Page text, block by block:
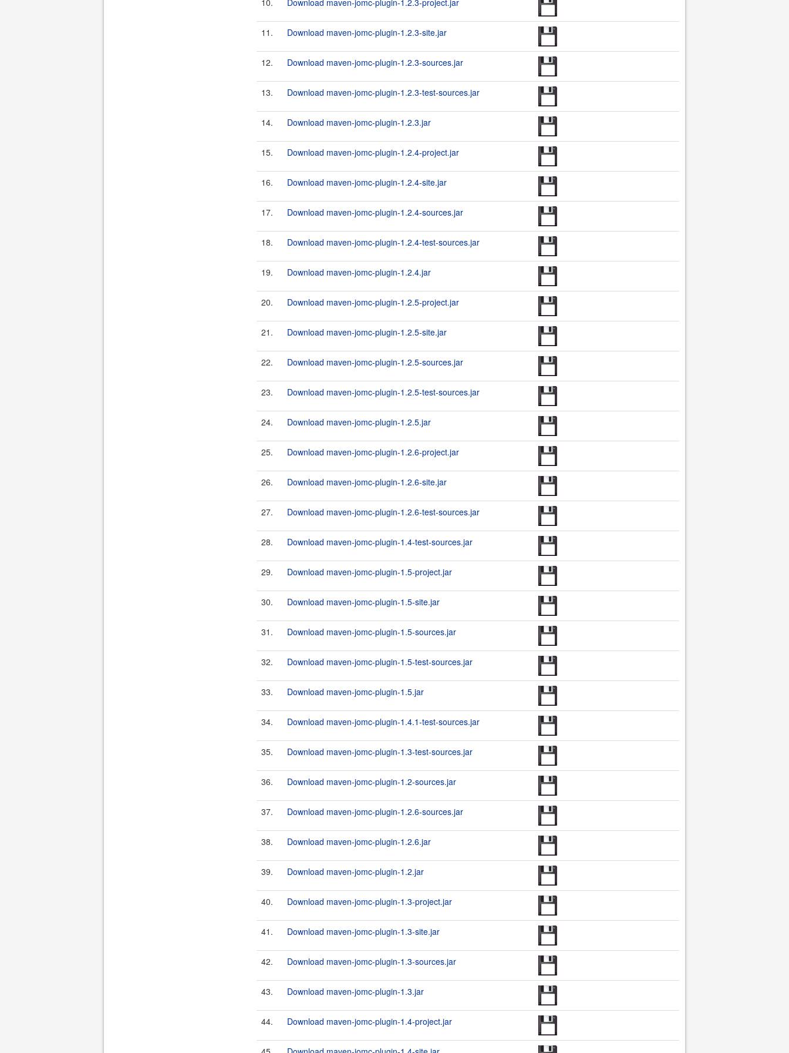
10. Download maven-jomc-plugin-1.2.3-project.jar
11. Download maven-jomc-plugin-1.2.3-site.jar
12. Download maven-jomc-plugin-1.2.3-sources.jar
13. Download maven-jomc-plugin-1.2.3-test-sources.jar
14. Download maven-jomc-plugin-1.2.3.jar
15. Download maven-jomc-plugin-1.2.4-project.jar
16. Download maven-jomc-plugin-1.2.4-site.jar
17. Download maven-jomc-plugin-1.2.4-sources.jar
18. Download maven-jomc-plugin-1.2.4-test-sources.jar
19. Download maven-jomc-plugin-1.2.4.jar
20. Download maven-jomc-plugin-1.2.5-project.jar
21. Download maven-jomc-plugin-1.2.5-site.jar
22. Download maven-jomc-plugin-1.2.5-sources.jar
23. Download maven-jomc-plugin-1.2.5-test-sources.jar
24. Download maven-jomc-plugin-1.2.5.jar
25. Download maven-jomc-plugin-1.2.6-project.jar
26. Download maven-jomc-plugin-1.2.6-site.jar
27. Download maven-jomc-plugin-1.2.6-test-sources.jar
28. Download maven-jomc-plugin-1.4-test-sources.jar
29. Download maven-jomc-plugin-1.5-project.jar
30. Download maven-jomc-plugin-1.5-site.jar
31. Download maven-jomc-plugin-1.5-sources.jar
32. Download maven-jomc-plugin-1.5-test-sources.jar
33. Download maven-jomc-plugin-1.5.jar
34. Download maven-jomc-plugin-1.4.1-test-sources.jar
35. Download maven-jomc-plugin-1.3-test-sources.jar
36. Download maven-jomc-plugin-1.2-sources.jar
37. Download maven-jomc-plugin-1.2.6-sources.jar
38. Download maven-jomc-plugin-1.2.6.jar
39. Download maven-jomc-plugin-1.2.jar
40. Download maven-jomc-plugin-1.3-project.jar
41. Download maven-jomc-plugin-1.3-site.jar
42. Download maven-jomc-plugin-1.3-sources.jar
43. Download maven-jomc-plugin-1.3.jar
44. Download maven-jomc-plugin-1.4-project.jar